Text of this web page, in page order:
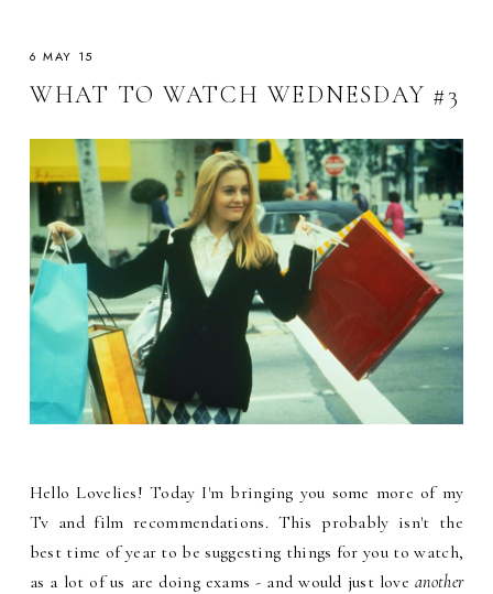
6 MAY 15
WHAT TO WATCH WEDNESDAY #3
Hello Lovelies! Today I'm bringing you some more of my
Tv and film recommendations. This probably isn't the
best time of year to be suggesting things for you to watch,
as a lot of us are doing exams - and would just love another